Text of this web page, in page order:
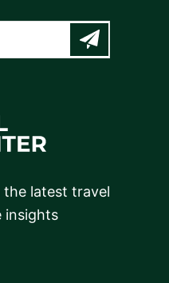
latest travel
insights